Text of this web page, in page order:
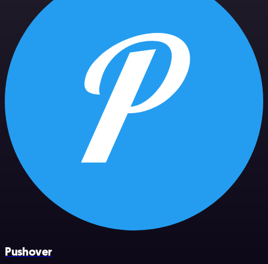
Pushover